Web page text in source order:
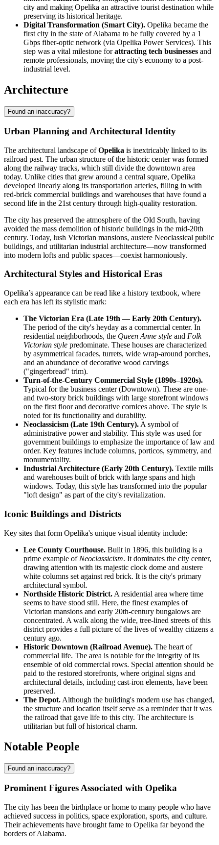
city and making Opelika an attractive tourist destination while
preserving its historical heritage.
Digital Transformation (Smart City). Opelika became the
first city in the state of Alabama to be fully covered by a 1
Gbps fiber-optic network (via Opelika Power Services). This
step was a vital milestone forattracting tech businesses and
remote professionals, moving the city's economy to a post-
industrial level.
Architecture
Found an inaccuracy?
Urban Planning and Architectural Identity
The architectural landscape ofOpelika is inextricably linked to its
railroad past. The urban structure of the historic center was formed
along the railway tracks, which still divide the downtown area
today. Unlike cities that grew around a central square, Opelika
developed linearly along its transportation arteries, filling in with
red-brick commercial buildings and warehouses that have found a
second life in the 21st century through high-quality restoration.
The city has preserved the atmosphere of the Old South, having
avoided the mass demolition of historic buildings in the mid-20th
century. Today, lush Victorian mansions, austere Neoclassical public
buildings, and utilitarian industrial architecture—now transformed
into modern lofts and public spaces—coexist harmoniously.
Architectural Styles and Historical Eras
Opelika’s appearance can be read like a history textbook, where
each era has left its stylistic mark:
The Victorian Era (Late 19th — Early 20th Century).
The period of the city's heyday as a commercial center. In
residential neighborhoods, the Queen Anne style and Folk
Victorian style predominate. These houses are characterized
by asymmetrical facades, turrets, wide wrap-around porches,
and an abundance of decorative wood carvings
("gingerbread" trim).
Turn-of-the-Century Commercial Style (1890s–1920s).
Typical for the business center (Downtown). These are one-
and two-story brick buildings with large storefront windows
on the first floor and decorative cornices above. The style is
noted for its functionality and durability.
Neoclassicism (Late 19th Century). A symbol of
administrative power and stability. This style was used for
government buildings to emphasize the importance of law and
order. Key features include columns, porticos, symmetry, and
monumentality.
Industrial Architecture (Early 20th Century). Textile mills
and warehouses built of brick with large spans and high
windows. Today, this style has transformed into the popular
"loft design" as part of the city's revitalization.
Iconic Buildings and Districts
Key sites that form Opelika's unique visual identity include:
Lee County Courthouse. Built in 1896, this building is a
prime example of Neoclassicism. It dominates the city center,
drawing attention with its majestic clock dome and austere
white columns set against red brick. It is the city's primary
architectural symbol.
Northside Historic District. A residential area where time
seems to have stood still. Here, the finest examples of
Victorian mansions and early 20th-century bungalows are
concentrated. A walk along the wide, tree-lined streets of this
district provides a full picture of the lives of wealthy citizens a
century ago.
Historic Downtown (Railroad Avenue). The heart of
commercial life. The area is notable for the integrity of its
ensemble of old commercial rows. Special attention should be
paid to the restored storefronts, where original signs and
architectural details, including cast-iron elements, have been
preserved.
The Depot. Although the building's modern use has changed,
the structure and location itself serve as a reminder that it was
the railroad that gave life to this city. The architecture is
utilitarian but full of historical charm.
Notable People
Found an inaccuracy?
Prominent Figures Associated with Opelika
The city has been the birthplace or home to many people who have
achieved success in politics, space exploration, sports, and culture.
Their achievements have brought fame to Opelika far beyond the
borders of Alabama.